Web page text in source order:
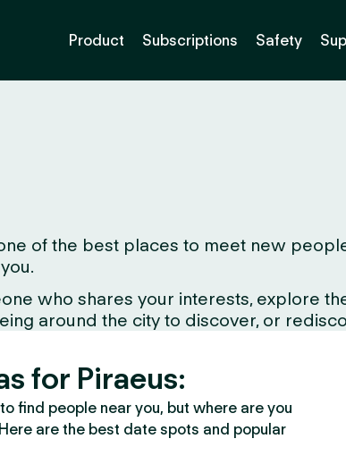
Product Subscriptions Safety
of the best places to meet new
who shares your interests, explore
around the city to discover, or
for Piraeus:
find people near you, but where are you
are the best date spots and popular